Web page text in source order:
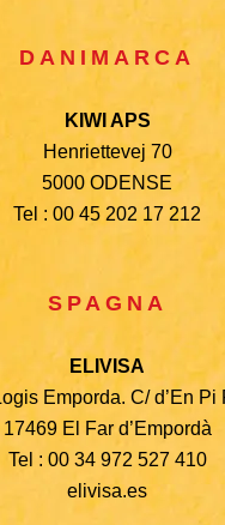
DANIMARCA
KIWI APS
Henriettevej 70
5000 ODENSE
Tel : 00 45 202 17 212
SPAGNA
ELIVISA
Emporda. C/ d’En Pi
17469 El Far d’Empordà
Tel : 00 34 972 527 410
elivisa.es